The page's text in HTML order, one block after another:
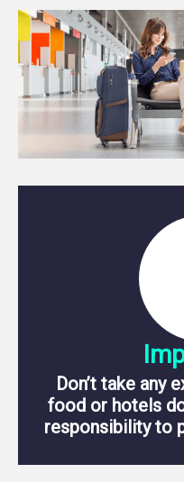
Don’t take any
food or hotels
responsibility to